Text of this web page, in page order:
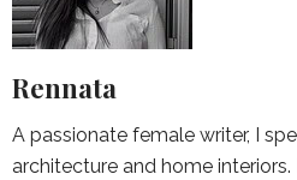
Rennata
A passionate female writer, I
architecture and home